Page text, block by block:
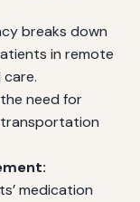
breaks down
in remote
need for
transportation
medication